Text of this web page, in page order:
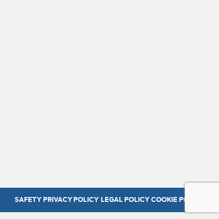
SAFETY PRIVACY POLICY LEGAL POLICY COOKIE POLICY